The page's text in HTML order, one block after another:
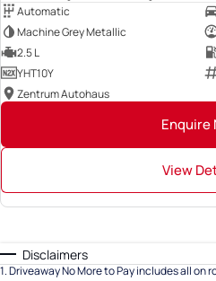
Automatic
Machine Grey Metallic
2.5 L
YHT10Y
Zentrum Autohaus
Enquire
View
Disclaimers
1.Driveaway No More to Pay includes all on